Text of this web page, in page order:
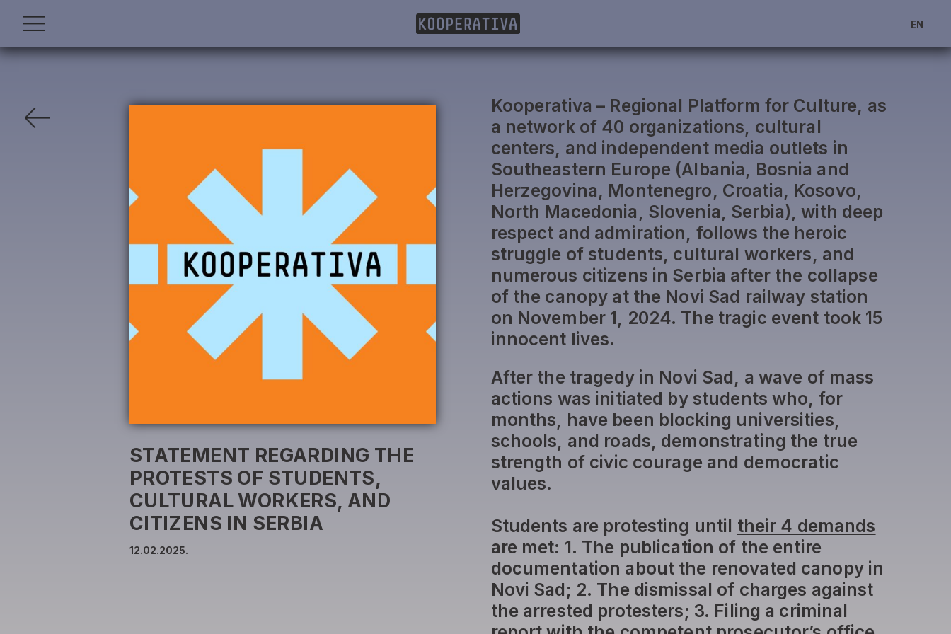
EN
STATEMENT REGARDING THE
PROTESTS OF STUDENTS,
CULTURAL WORKERS, AND
CITIZENS IN SERBIA
12.02.2025.
Kooperativa – Regional Platform for Culture, as
a network of 40 organizations, cultural
centers, and independent media outlets in
Southeastern Europe (Albania, Bosnia and
Herzegovina, Montenegro, Croatia, Kosovo,
North Macedonia, Slovenia, Serbia), with deep
respect and admiration, follows the heroic
struggle of students, cultural workers, and
numerous citizens in Serbia after the collapse
of the canopy at the Novi Sad railway station
on November 1, 2024. The tragic event took 15
innocent lives.
After the tragedy in Novi Sad, a wave of mass
actions was initiated by students who, for
months, have been blocking universities,
schools, and roads, demonstrating the true
strength of civic courage and democratic
values.
Students are protesting until their 4 demands
are met: 1. The publication of the entire
documentation about the renovated canopy in
Novi Sad; 2. The dismissal of charges against
the arrested protesters; 3. Filing a criminal